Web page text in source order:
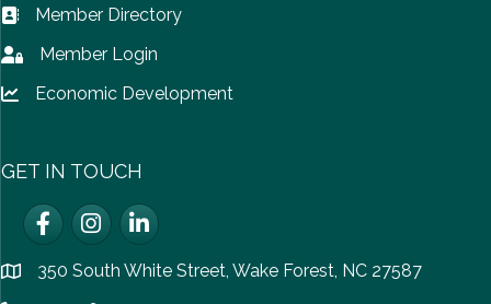
Address Book icon
Member Directory
Lock iconMember Login
Lock icon
Economic Development
GET IN TOUCH
FacebookInstagramLinkedIn
location350 South White Street, Wake Forest, NC 27587